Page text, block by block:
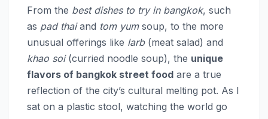
From the best dishes to try in bangkok, such
as pad thaiand tom yumsoup, to the more
unusual offerings like larb(meat salad) and
khao soi(curried noodle soup), the unique
flavors of bangkok street food are a true
reflection of the city’s cultural melting pot. As I
sat on a plastic stool, watching the world go